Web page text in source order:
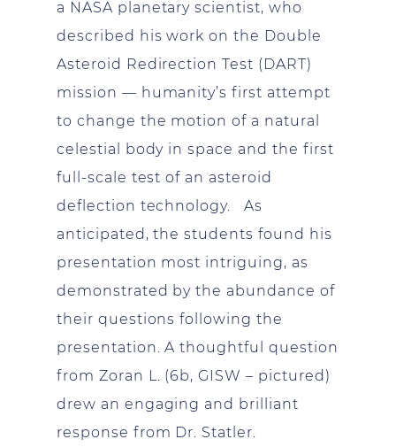
a NASA planetary scientist, who
described his work on the Double
Asteroid Redirection Test (DART)
mission — humanity’s first attempt
to change the motion of a natural
celestial body in space and the first
full-scale test of an asteroid
deflection technology. As
anticipated, the students found his
presentation most intriguing, as
demonstrated by the abundance of
their questions following the
presentation. A thoughtful question
from Zoran L. (6b, GISW – pictured)
drew an engaging and brilliant
response from Dr. Statler.